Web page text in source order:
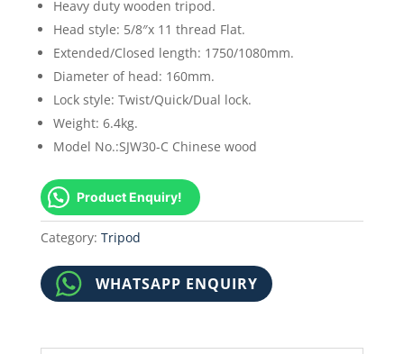
Heavy duty wooden tripod.
Head style: 5/8″x 11 thread Flat.
Extended/Closed length: 1750/1080mm.
Diameter of head: 160mm.
Lock style: Twist/Quick/Dual lock.
Weight: 6.4kg.
Model No.:SJW30-C Chinese wood
Product Enquiry!
Category: Tripod
WHATSAPP ENQUIRY